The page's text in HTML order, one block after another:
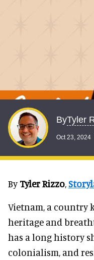
ByTyler
Oct 23, 2024
ByTyler Rizzo,
Vietnam, a
heritage and
has a long history
colonialism, and